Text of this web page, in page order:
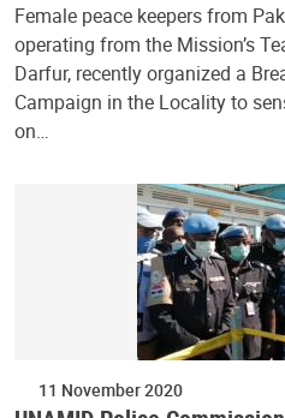
Female peace keepers from
operating from the Mission’s
Darfur, recently organized a
Campaign in the Locality to
on…
11 November 2020